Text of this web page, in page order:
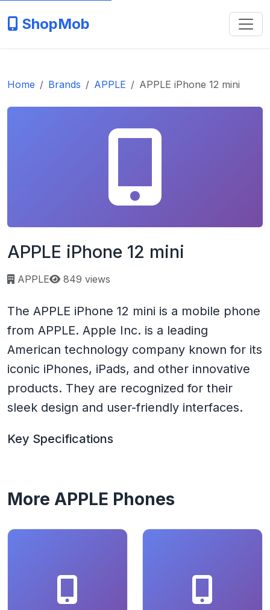
ShopMob
Home Brands APPLE APPLE iPhone 12 mini
APPLE iPhone 12 mini
APPLE Page views:
849 views
The APPLE iPhone 12 mini is a mobile phone
from APPLE. Apple Inc. is a leading
American technology company known for its
iconic iPhones, iPads, and other innovative
products. They are recognized for their
sleek design and user-friendly interfaces.
Key Specifications
More APPLE Phones